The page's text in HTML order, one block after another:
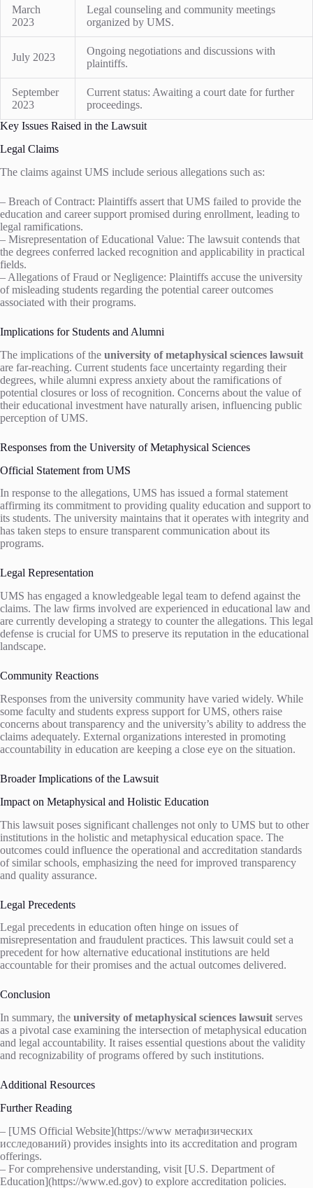
March
2023
Legal counseling and community meetings
organized by UMS.
July 2023
Ongoing negotiations and discussions with
plaintiffs.
September
2023
Current status: Awaiting a court date for further
proceedings.
Key Issues Raised in the Lawsuit
Legal Claims
The claims against UMS include serious allegations such as:
– Breach of Contract: Plaintiffs assert that UMS failed to provide the
education and career support promised during enrollment, leading to
legal ramifications.
– Misrepresentation of Educational Value: The lawsuit contends that
the degrees conferred lacked recognition and applicability in practical
fields.
– Allegations of Fraud or Negligence: Plaintiffs accuse the university
of misleading students regarding the potential career outcomes
associated with their programs.
Implications for Students and Alumni
The implications of the university of metaphysical sciences lawsuit
are far-reaching. Current students face uncertainty regarding their
degrees, while alumni express anxiety about the ramifications of
potential closures or loss of recognition. Concerns about the value of
their educational investment have naturally arisen, influencing public
perception of UMS.
Responses from the University of Metaphysical Sciences
Official Statement from UMS
In response to the allegations, UMS has issued a formal statement
affirming its commitment to providing quality education and support to
its students. The university maintains that it operates with integrity and
has taken steps to ensure transparent communication about its
programs.
Legal Representation
UMS has engaged a knowledgeable legal team to defend against the
claims. The law firms involved are experienced in educational law and
are currently developing a strategy to counter the allegations. This legal
defense is crucial for UMS to preserve its reputation in the educational
landscape.
Community Reactions
Responses from the university community have varied widely. While
some faculty and students express support for UMS, others raise
concerns about transparency and the university’s ability to address the
claims adequately. External organizations interested in promoting
accountability in education are keeping a close eye on the situation.
Broader Implications of the Lawsuit
Impact on Metaphysical and Holistic Education
This lawsuit poses significant challenges not only to UMS but to other
institutions in the holistic and metaphysical education space. The
outcomes could influence the operational and accreditation standards
of similar schools, emphasizing the need for improved transparency
and quality assurance.
Legal Precedents
Legal precedents in education often hinge on issues of
misrepresentation and fraudulent practices. This lawsuit could set a
precedent for how alternative educational institutions are held
accountable for their promises and the actual outcomes delivered.
Conclusion
In summary, the university of metaphysical sciences lawsuit serves
as a pivotal case examining the intersection of metaphysical education
and legal accountability. It raises essential questions about the validity
and recognizability of programs offered by such institutions.
Additional Resources
Further Reading
– [UMS Official Website](https://www метафизических
исследований) provides insights into its accreditation and program
offerings.
– For comprehensive understanding, visit [U.S. Department of
Education](https://www.ed.gov) to explore accreditation policies.